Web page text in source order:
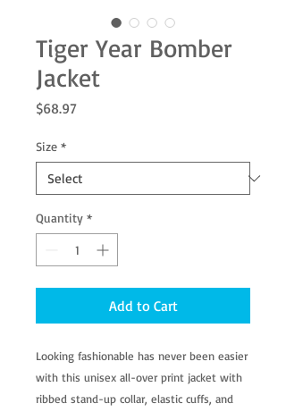
Tiger Year Bomber
Jacket
$68.97Price
Size *
Quantity *
Add to Cart
Looking fashionable has never been easier
with this unisex all-over print jacket with
ribbed stand-up collar, elastic cuffs, and